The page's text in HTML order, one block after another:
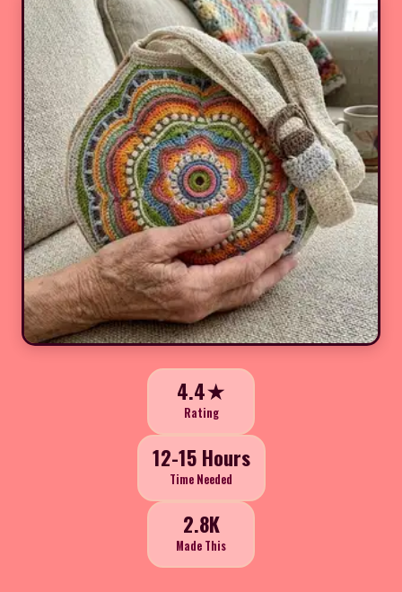
4.4★
Rating
12-15 Hours
Time Needed
2.8K
Made This